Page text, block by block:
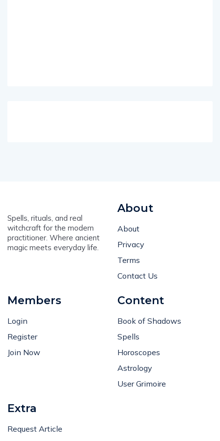
Spells, rituals, and real
witchcraft for the modern
practitioner. Where ancient
magic meets everyday life.
About
About
Privacy
Terms
Contact Us
Members
Login
Register
Join Now
Content
Book of Shadows
Spells
Horoscopes
Astrology
User Grimoire
Extra
Request Article